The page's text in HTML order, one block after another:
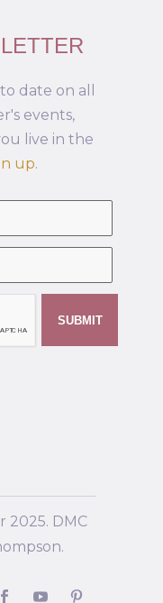
date on all
events,
live in the
up.
2025. DMC